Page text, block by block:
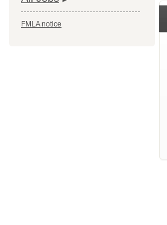
FMLA notice